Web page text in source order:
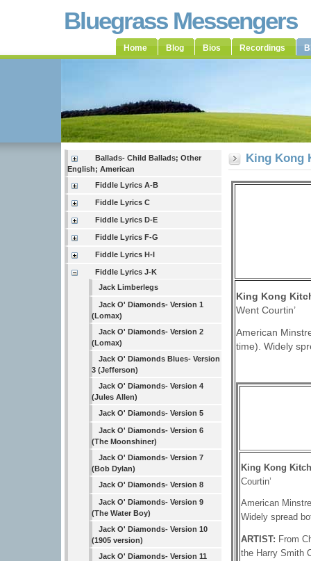
Bluegrass Messengers
Home Blog Bios Recordings
Ballads- Child Ballads; Other
English; American
Fiddle Lyrics A-B
Fiddle Lyrics C
Fiddle Lyrics D-E
Fiddle Lyrics F-G
Fiddle Lyrics H-I
Fiddle Lyrics J-K
Jack Limberlegs
Jack O' Diamonds- Version 1
(Lomax)
Jack O' Diamonds- Version 2
(Lomax)
Jack O' Diamonds Blues- Version
3 (Jefferson)
Jack O' Diamonds- Version 4
(Jules Allen)
Jack O' Diamonds- Version 5
Jack O' Diamonds- Version 6
(The Moonshiner)
Jack O' Diamonds- Version 7
(Bob Dylan)
Jack O' Diamonds- Version 8
Jack O' Diamonds- Version 9
(The Water Boy)
Jack O' Diamonds- Version 10
(1905 version)
Jack O' Diamonds- Version 11
King Kong
King Kong
Went Courtin’
American
time). Widely
King Kong
Courtin’
American
Widely spread
ARTIST: From
the Harry Smith